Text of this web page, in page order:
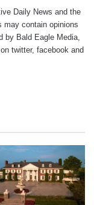
Daily News and the
may contain opinions
by Bald Eagle Media,
twitter, facebookand